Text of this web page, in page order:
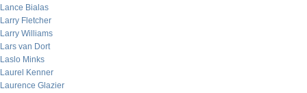
Lance Bialas
Larry Fletcher
Larry Williams
Lars van Dort
Laslo Minks
Laurel Kenner
Laurence Glazier